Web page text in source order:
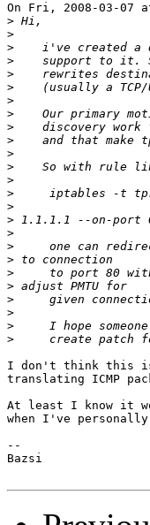
On Fri, 2008-03-07
>
>
>
>
>
>
>
>
>
>
>
>
>
>
>
>
>
>
>
>
>
>
>
>
>
I don't think this is
translating ICMP
At least I know it
when I've
--
Bazsi